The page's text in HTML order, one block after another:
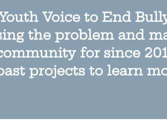
Voice to End
the problem and
for since
projects to learn